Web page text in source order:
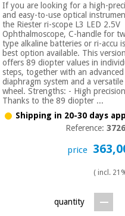
If you are looking for a high-
and easy-to-use optical
the Riester ri-scope L3 LED 2.5V
Ophthalmoscope, C-handle for
type alkaline batteries or ri-accu
best option available. This version
offers 89 diopter values in
steps, together with an advanced
diaphragm system and a
wheel. Strengths: - High
Thanks to the 89 diopter ...
Shipping in 20-30 days
Reference:
price
( incl.
quantity